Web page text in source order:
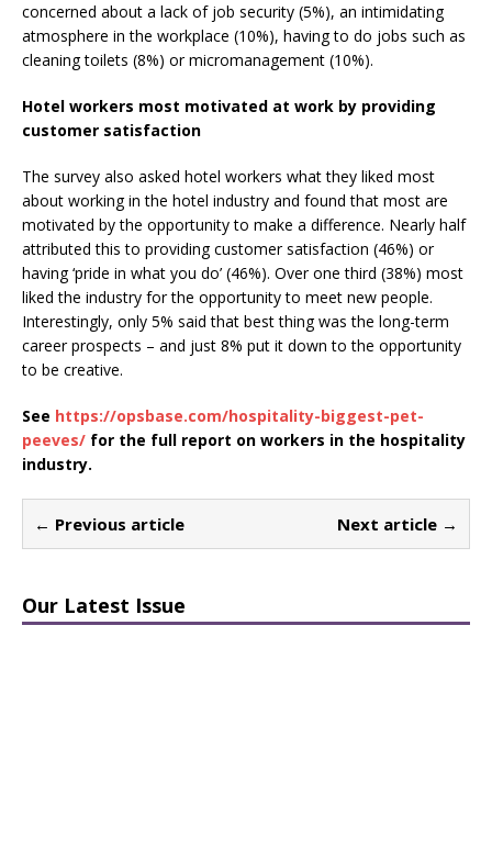
concerned about a lack of job security (5%), an intimidating
atmosphere in the workplace (10%), having to do jobs such as
cleaning toilets (8%) or micromanagement (10%).
Hotel workers most motivated at work by providing
customer satisfaction
The survey also asked hotel workers what they liked most
about working in the hotel industry and found that most are
motivated by the opportunity to make a difference. Nearly half
attributed this to providing customer satisfaction (46%) or
having ‘pride in what you do’ (46%). Over one third (38%) most
liked the industry for the opportunity to meet new people.
Interestingly, only 5% said that best thing was the long-term
career prospects – and just 8% put it down to the opportunity
to be creative.
See https://opsbase.com/hospitality-biggest-pet-
peeves/ for the full report on workers in the hospitality
industry.
← Previous article Next article →
Our Latest Issue